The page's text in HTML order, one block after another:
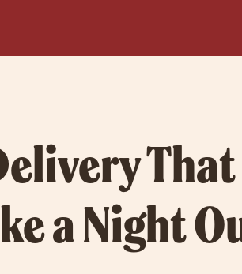
That
a Night